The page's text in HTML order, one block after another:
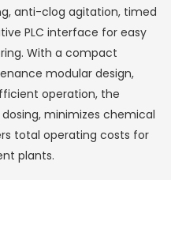
anti-clog agitation, timed
PLC interface for easy
With a compact
modular design,
operation, the
minimizes chemical
total operating costs for
plants.